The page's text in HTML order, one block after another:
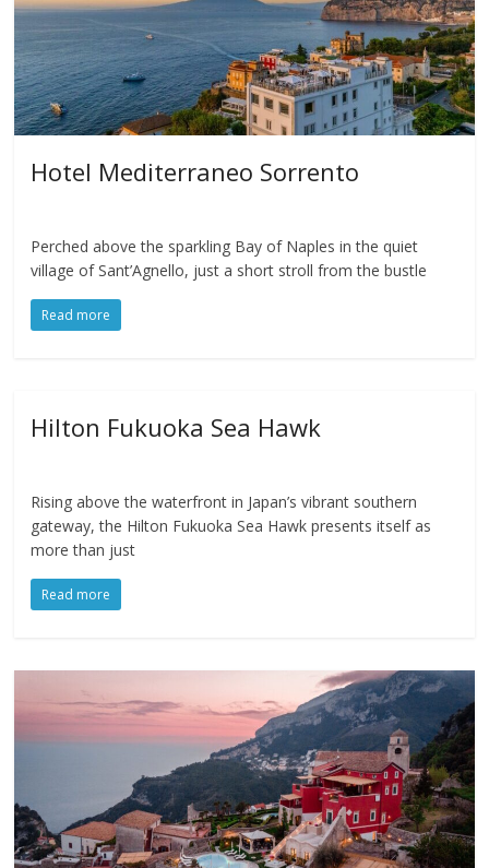
Hotel Mediterraneo Sorrento
Perched above the sparkling Bay of Naples in the quiet
village of Sant’Agnello, just a short stroll from the bustle
Read more
Hilton Fukuoka Sea Hawk
Rising above the waterfront in Japan’s vibrant southern
gateway, the Hilton Fukuoka Sea Hawk presents itself as
more than just
Read more